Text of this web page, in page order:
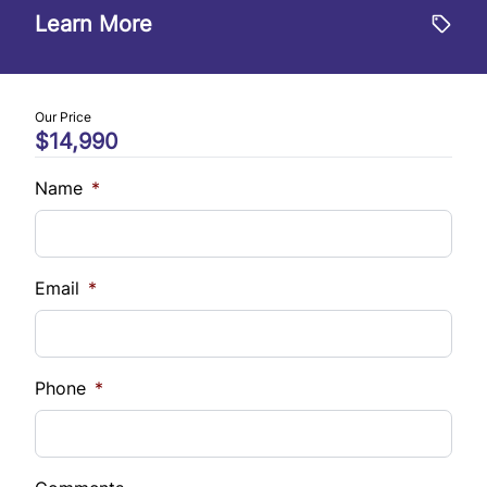
$
Vehicle Loan Balance
$
$
Balance to Finance
$14,990
Learn More
Our Price
$14,990
Name *
Email *
Phone *